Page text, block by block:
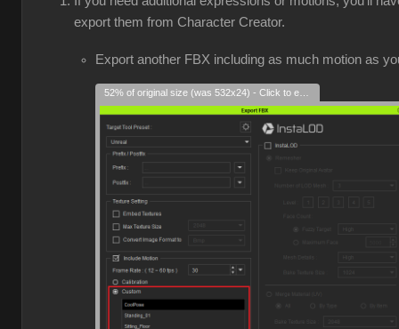
export them from Character Creator.
Export another FBX including as much motion as